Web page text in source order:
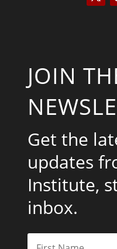
JOIN
Get the
updates
Institute,
inbox.